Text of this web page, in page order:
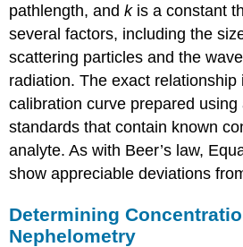
pathlength, andk is a constant
several factors, including the
scattering particles and the
radiation. The exact
calibration curve prepared using
standards that contain known
analyte. As with Beer’s law,
show appreciable deviations
Determining
Nephelometry